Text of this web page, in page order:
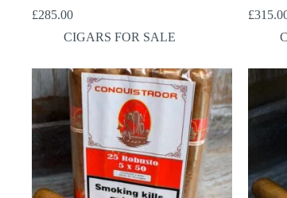
£285.00
CIGARS FOR SALE
£